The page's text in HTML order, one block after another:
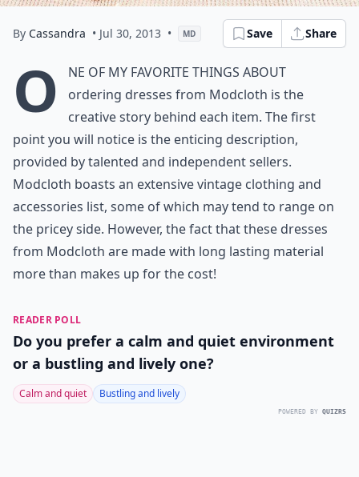
By Cassandra • Jul 30, 2013 • MD Save Share
O
ne of my favorite things about
ordering dresses from Modcloth is the
creative story behind each item. The first
point you will notice is the enticing description,
provided by talented and independent sellers.
Modcloth boasts an extensive vintage clothing and
accessories list, some of which may tend to range on
the pricey side. However, the fact that these dresses
from Modcloth are made with long lasting material
more than makes up for the cost!
READER POLL
Do you prefer a calm and quiet environment
or a bustling and lively one?
Calm and quiet Bustling and lively
POWERED BY QUIZRS